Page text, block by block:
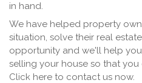
in hand.
We have helped property
situation, solve their real
opportunity and we'll help
selling your house so that you
Click here to contact us now.